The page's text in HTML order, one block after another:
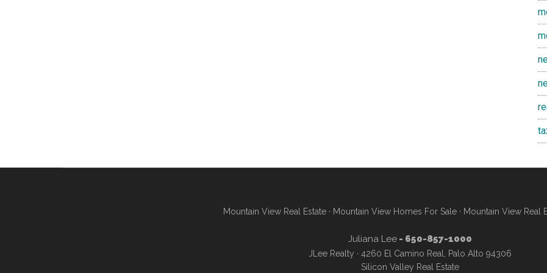
Mountain View Real Estate · Mountain View Homes For Sale · Mountain View Real
Juliana Lee- 650-857-1000
JLee Realty · 4260 El Camino Real, Palo Alto 94306
Silicon Valley Real Estate